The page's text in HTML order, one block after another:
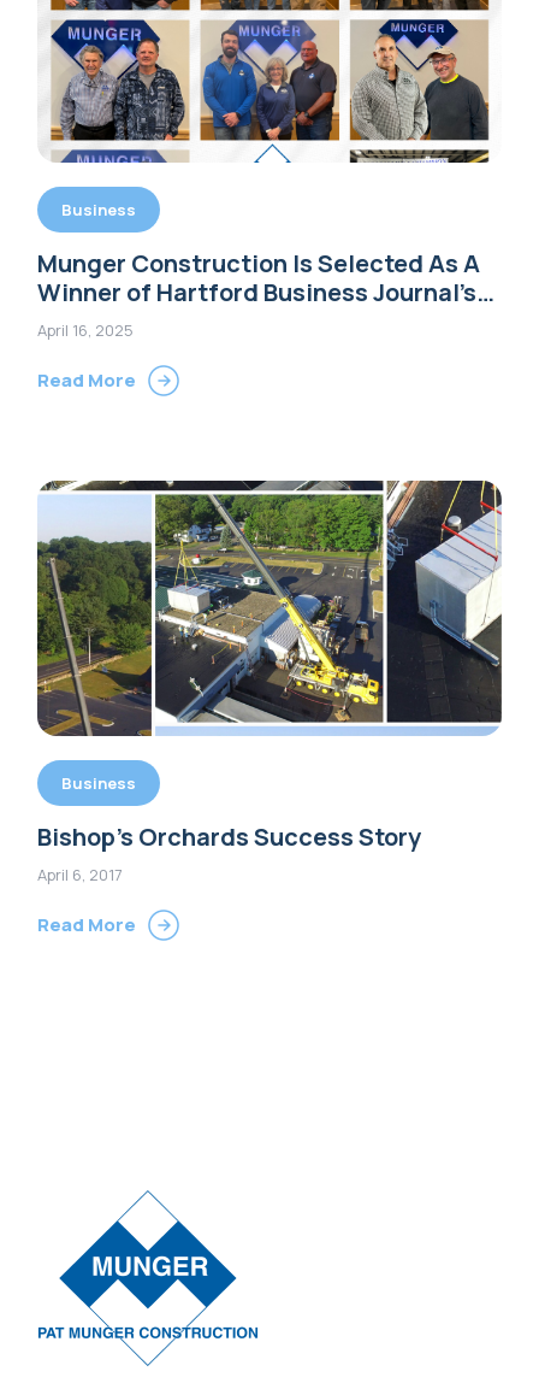
Business
Munger Construction Is Selected As A
Winner of Hartford Business Journal’s
2025 Family Business Awards
April 16, 2025
Read More
Business
Bishop’s Orchards Success Story
April 6, 2017
Read More